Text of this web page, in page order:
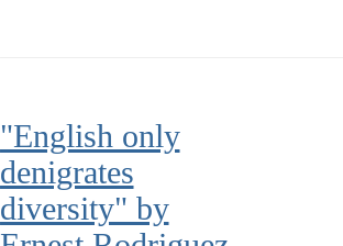
"English only
denigrates
diversity" by